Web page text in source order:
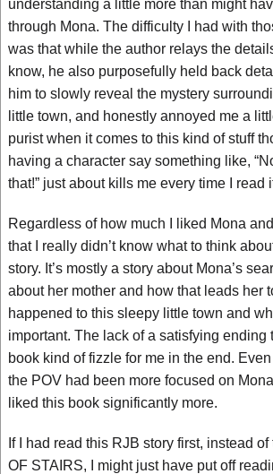
understanding a little more than might
through Mona. The difficulty I had with
was that while the author relays the
know, he also purposefully held back
him to slowly reveal the mystery
little town, and honestly annoyed me a
purist when it comes to this kind of stuff
having a character say something like,
that!” just about kills me every time I read
Regardless of how much I liked Mona
that I really didn’t know what to think
story. It’s mostly a story about Mona’s
about her mother and how that leads her
happened to this sleepy little town and
important. The lack of a satisfying ending
book kind of fizzle for me in the end.
the POV had been more focused on
liked this book significantly more.
If I had read this RJB story first, instead
OF STAIRS, I might just have put off